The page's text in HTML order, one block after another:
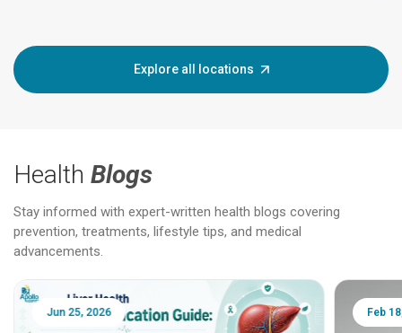
Explore all locations
Health Blogs
Stay informed with expert-written health blogs covering
prevention, treatments, lifestyle tips, and medical
advancements.
Jun 25, 2026 Feb